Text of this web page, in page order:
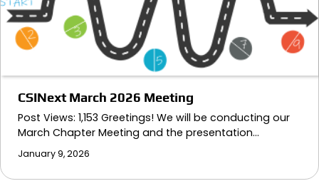
CSINext March 2026 Meeting
Post Views: 1,153 Greetings! We will be conducting our
March Chapter Meeting and the presentation…
January 9, 2026